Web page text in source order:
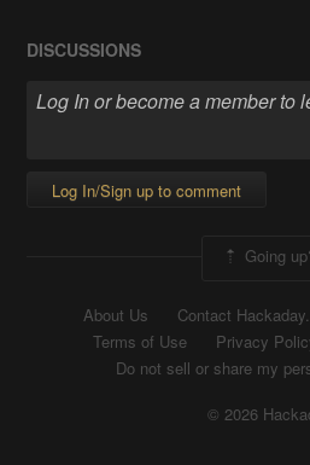
DISCUSSIONS
Log In/Sign up to comment
Going
About Us Contact
Terms of Use
Privacy
Do not sell or share my
© 2026